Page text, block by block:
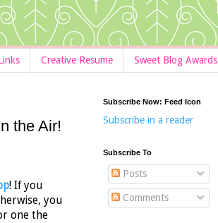
Creative Resume Sweet Blog Awards
the Air!
! If you
you
one the
Subscribe Now: Feed Icon
Subscribe in a reader
Subscribe To
Posts
Comments